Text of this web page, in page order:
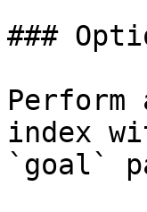
###
Perform
index
`goal`